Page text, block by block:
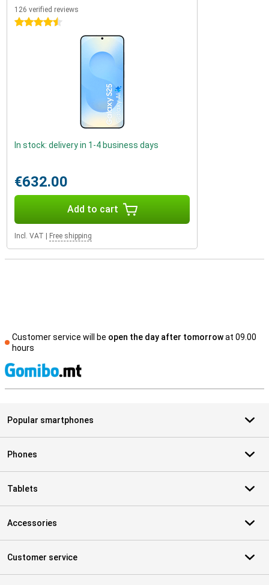
126 verified reviews
4.5 stars
In stock: delivery in 1-4 business days
€632.00
Add to cart
Incl. VAT Free shipping
Customer service will be open the day after tomorrowat 09.00
hours
Popular smartphones
Phones
Tablets
Accessories
Customer service